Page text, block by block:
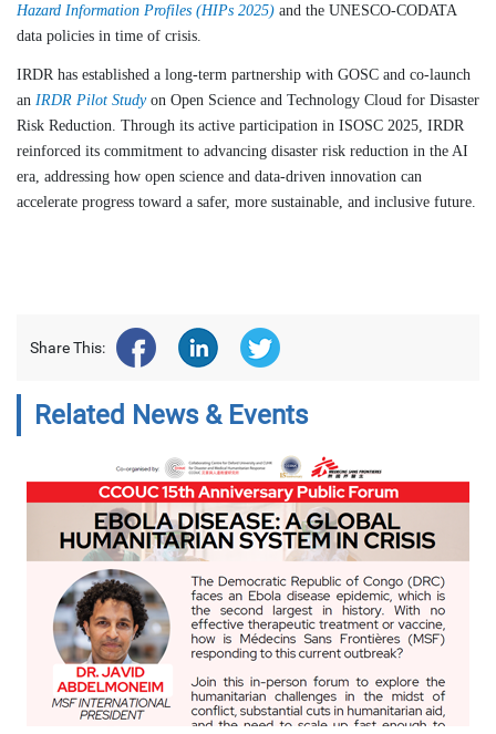
Hazard Information Profiles (HIPs 2025) and the UNESCO-CODATA
data policies in time of crisis.
IRDR has established a long-term partnership with GOSC and co-launch
an IRDR Pilot Studyon Open Science and Technology Cloud for Disaster
Risk Reduction. Through its active participation in ISOSC 2025, IRDR
reinforced its commitment to advancing disaster risk reduction in the AI
era, addressing how open science and data-driven innovation can
accelerate progress toward a safer, more sustainable, and inclusive future.
Share This:
Related News & Events